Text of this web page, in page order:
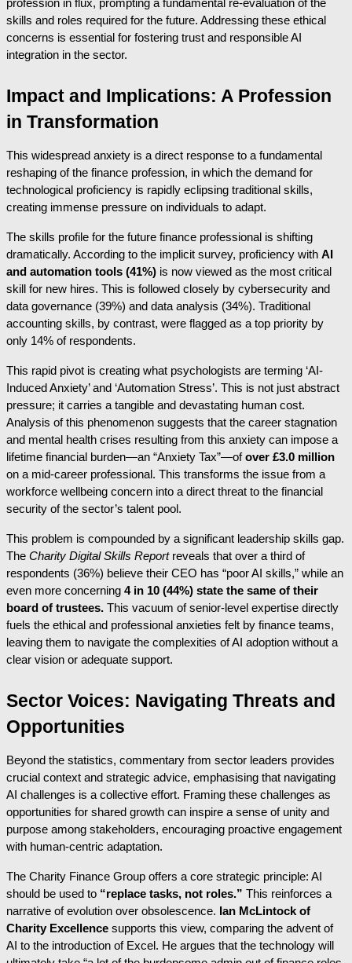
profession in flux, prompting a fundamental re-evaluation of the
skills and roles required for the future. Addressing these ethical
concerns is essential for fostering trust and responsible AI
integration in the sector.
Impact and Implications: A Profession
in Transformation
This widespread anxiety is a direct response to a fundamental
reshaping of the finance profession, in which the demand for
technological proficiency is rapidly eclipsing traditional skills,
creating immense pressure on individuals to adapt.
The skills profile for the future finance professional is shifting
dramatically. According to the implicit survey, proficiency with AI
and automation tools (41%) is now viewed as the most critical
skill for new hires. This is followed closely by cybersecurity and
data governance (39%) and data analysis (34%). Traditional
accounting skills, by contrast, were flagged as a top priority by
only 14% of respondents.
This rapid pivot is creating what psychologists are terming ‘AI-
Induced Anxiety’ and ‘Automation Stress’. This is not just abstract
pressure; it carries a tangible and devastating human cost.
Analysis of this phenomenon suggests that the career stagnation
and mental health crises resulting from this anxiety can impose a
lifetime financial burden—an “Anxiety Tax”—ofover £3.0 million
on a mid-career professional. This transforms the issue from a
workforce wellbeing concern into a direct threat to the financial
security of the sector’s talent pool.
This problem is compounded by a significant leadership skills gap.
The Charity Digital Skills Reportreveals that over a third of
respondents (36%) believe their CEO has “poor AI skills,” while an
even more concerning 4 in 10 (44%) state the same of their
board of trustees. This vacuum of senior-level expertise directly
fuels the ethical and professional anxieties felt by finance teams,
leaving them to navigate the complexities of AI adoption without a
clear vision or adequate support.
Sector Voices: Navigating Threats and
Opportunities
Beyond the statistics, commentary from sector leaders provides
crucial context and strategic advice, emphasising that navigating
AI challenges is a collective effort. Framing these challenges as
opportunities for shared growth can inspire a sense of unity and
purpose among stakeholders, encouraging proactive engagement
with human-centric adaptation.
The Charity Finance Group offers a core strategic principle: AI
should be used to “replace tasks, not roles.” This reinforces a
narrative of evolution over obsolescence. Ian McLintock of
Charity Excellence supports this view, comparing the advent of
AI to the introduction of Excel. He argues that the technology will